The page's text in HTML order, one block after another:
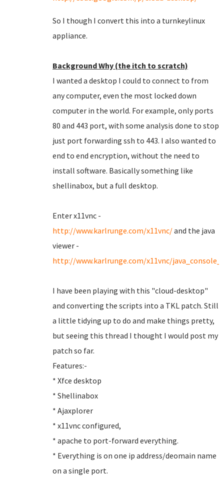
So I though I convert this into a turnkeylinux
appliance.
Background Why (the itch to scratch)
I wanted a desktop I could to connect to from
any computer, even the most locked down
computer in the world. For example, only ports
80 and 443 port, with some analysis done to stop
just port forwarding ssh to 443. I also wanted to
end to end encryption, without the need to
install software. Basically something like
shellinabox, but a full desktop.
Enter x11vnc -
http://www.karlrunge.com/x11vnc/and the java
viewer -
http://www.karlrunge.com/x11vnc/
I have been playing with this "cloud-desktop"
and converting the scripts into a TKL patch. Still
a little tidying up to do and make things pretty,
but seeing this thread I thought I would post my
patch so far.
Features:-
* Xfce desktop
* Shellinabox
* Ajaxplorer
* x11vnc configured,
* apache to port-forward everything.
* Everything is on one ip address/deomain name
on a single port.